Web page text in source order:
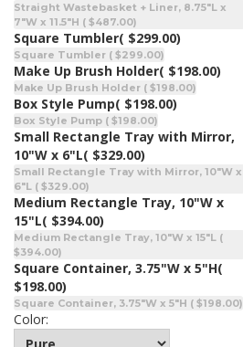
Straight Wastebasket + Liner, 8.75"L x
7"W x 11.5"H ( $487.00)
Square Tumbler( $299.00)
Square Tumbler ( $299.00)
Make Up Brush Holder( $198.00)
Make Up Brush Holder ( $198.00)
Box Style Pump( $198.00)
Box Style Pump ( $198.00)
Small Rectangle Tray with Mirror,
10"W x 6"L( $329.00)
Small Rectangle Tray with Mirror, 10"W x
6"L ( $329.00)
Medium Rectangle Tray, 10"W x
15"L( $394.00)
Medium Rectangle Tray, 10"W x 15"L (
$394.00)
Square Container, 3.75"W x 5"H(
$198.00)
Square Container, 3.75"W x 5"H ( $198.00)
Color: